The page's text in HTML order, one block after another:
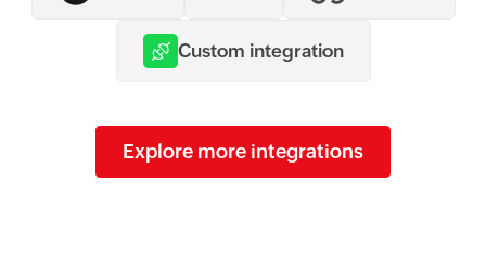
Custom integration
Explore more integrations